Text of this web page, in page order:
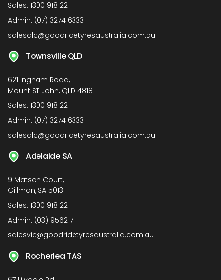
Sales: 1300 918 221
Admin: (07) 3274 6333
salesqld@goodridetyresaustralia.com.au
Townsville QLD
621 Ingham Road,
Mount ST John, QLD 4818
Sales: 1300 918 221
Admin: (07) 3274 6333
salesqld@goodridetyresaustralia.com.au
Adelaide SA
9 Matson Court,
Gillman, SA 5013
Sales: 1300 918 221
Admin: (03) 9562 7111
salesvic@goodridetyresaustralia.com.au
Rocherlea TAS